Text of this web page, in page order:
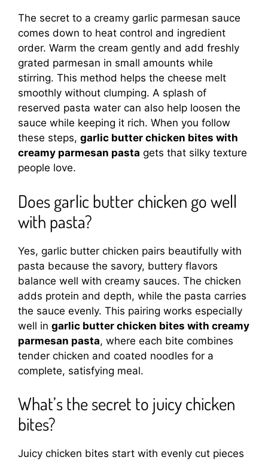
The secret to a creamy garlic parmesan sauce
comes down to heat control and ingredient
order. Warm the cream gently and add freshly
grated parmesan in small amounts while
stirring. This method helps the cheese melt
smoothly without clumping. A splash of
reserved pasta water can also help loosen the
sauce while keeping it rich. When you follow
these steps, garlic butter chicken bites with
creamy parmesan pasta gets that silky texture
people love.
Does garlic butter chicken go well
with pasta?
Yes, garlic butter chicken pairs beautifully with
pasta because the savory, buttery flavors
balance well with creamy sauces. The chicken
adds protein and depth, while the pasta carries
the sauce evenly. This pairing works especially
well in garlic butter chicken bites with creamy
parmesan pasta, where each bite combines
tender chicken and coated noodles for a
complete, satisfying meal.
What’s the secret to juicy chicken
bites?
Juicy chicken bites start with evenly cut pieces